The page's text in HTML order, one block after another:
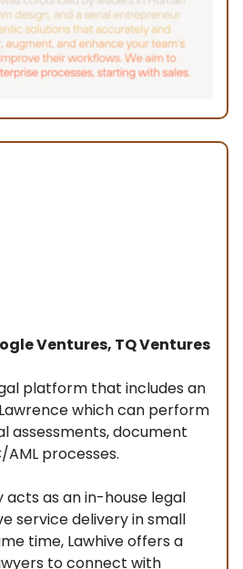
Ventures, TQ Ventures
platform that includes an
which can perform
assessments, document
AML processes.
acts as an in-house legal
service delivery in small
time, Lawhive offers a
to connect with